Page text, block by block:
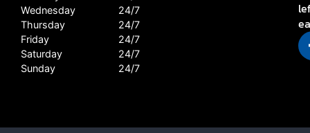
Wednesday
24/7
Thursday
24/7
Friday
24/7
Saturday
24/7
Sunday
24/7